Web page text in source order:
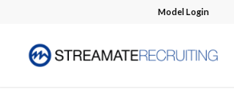
Model Login